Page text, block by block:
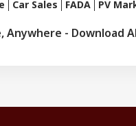
Car Sales FADA PV
- Download